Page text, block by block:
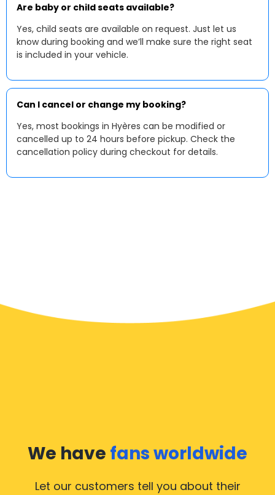
Are baby or child seats available?
Yes, child seats are available on request. Just let us
know during booking and we’ll make sure the right seat
is included in your vehicle.
Can I cancel or change my booking?
Yes, most bookings in Hyères can be modified or
cancelled up to 24 hours before pickup. Check the
cancellation policy during checkout for details.
We have fans worldwide
Let our customers tell you about their